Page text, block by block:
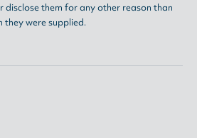
disclose them for any other reason than
they were supplied.